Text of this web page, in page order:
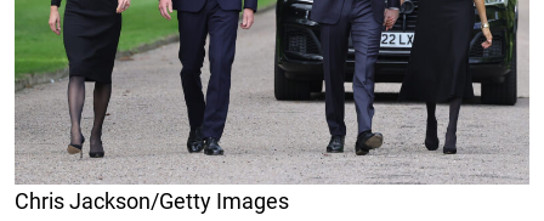
Chris Jackson/Getty Images